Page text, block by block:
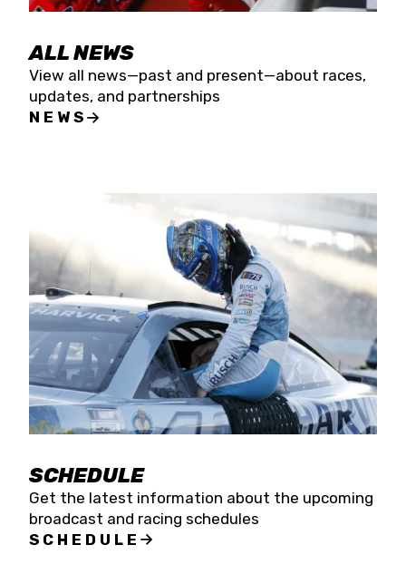
ALL NEWS
View all news—past and present—about races,
updates, and partnerships
NEWS
SCHEDULE
Get the latest information about the upcoming
broadcast and racing schedules
SCHEDULE